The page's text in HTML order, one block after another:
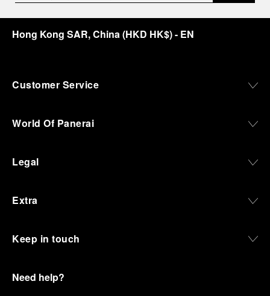
Hong Kong SAR, China(HKD HK$)- EN
Customer Service
World Of Panerai
Legal
Extra
Keep in touch
Need help?